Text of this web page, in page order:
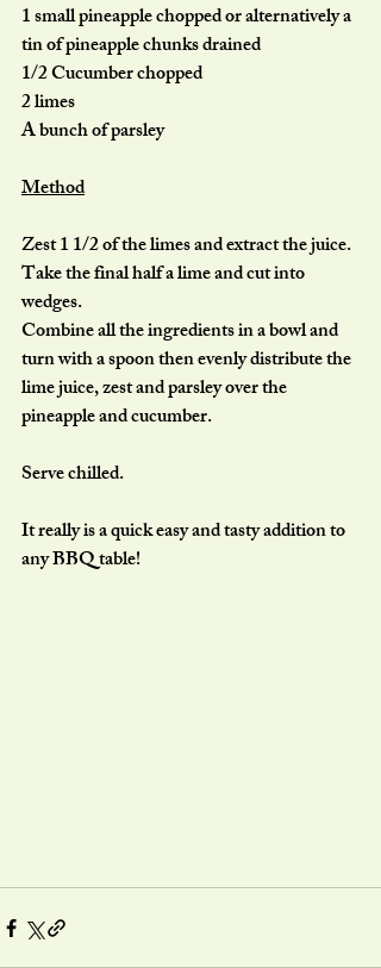
1 small pineapple chopped or alternatively a
tin of pineapple chunks drained
1/2 Cucumber chopped
2 limes
A bunch of parsley
Method
Zest 1 1/2 of the limes and extract the juice.
Take the final half a lime and cut into
wedges.
Combine all the ingredients in a bowl and
turn with a spoon then evenly distribute the
lime juice, zest and parsley over the
pineapple and cucumber.
Serve chilled.
It really is a quick easy and tasty addition to
any BBQ table!